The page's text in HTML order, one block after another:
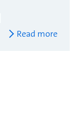
Read more